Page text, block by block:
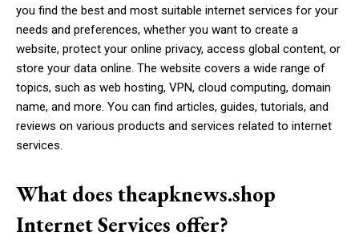
you find the best and most suitable internet services for your
needs and preferences, whether you want to create a
website, protect your online privacy, access global content, or
store your data online. The website covers a wide range of
topics, such as web hosting, VPN, cloud computing, domain
name, and more. You can find articles, guides, tutorials, and
reviews on various products and services related to internet
services.
What does theapknews.shop
Internet Services offer?